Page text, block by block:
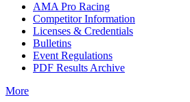
AMA Pro Racing
Competitor Information
Licenses & Credentials
Bulletins
Event Regulations
PDF Results Archive
More